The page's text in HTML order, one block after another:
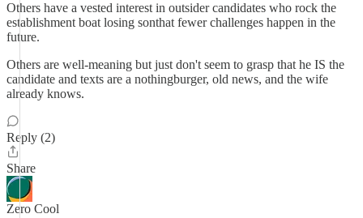
Others have a vested interest in outsider candidates who rock the
establishment boat losing sonthat fewer challenges happen in the
future.
Others are well-meaning but just don't seem to grasp that he IS the
candidate and texts are a nothingburger, old news, and the wife
already knows.
Reply (2)
Share
Zero Cool